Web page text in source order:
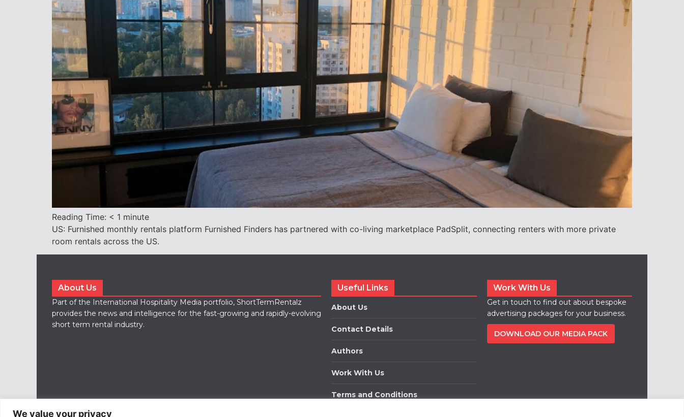
We value your privacy
Reading Time: < 1 minute
US: Furnished monthly rentals platform Furnished Finders has partnered with co-living marketplace PadSplit, connecting renters with more private
room rentals across the US.
About Us
Part of the International Hospitality Media portfolio, ShortTermRentalz
provides the news and intelligence for the fast-growing and rapidly-evolving
short term rental industry.
Useful Links
About Us
Contact Details
Authors
Work With Us
Terms and Conditions
Work With Us
Get in touch to find out about bespoke
advertising packages for your business.
DOWNLOAD OUR MEDIA PACK